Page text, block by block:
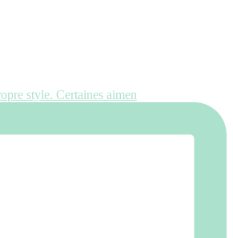
style. Certaines aimen